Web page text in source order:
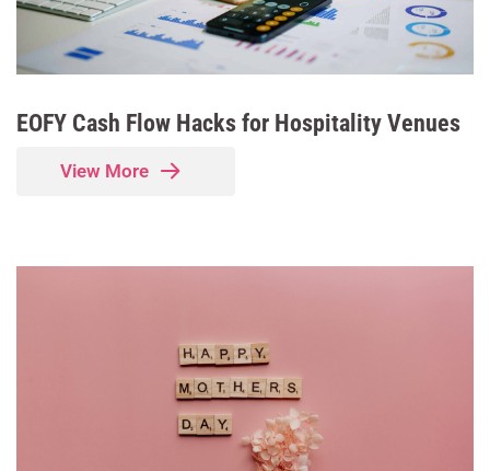
EOFY Cash Flow Hacks for Hospitality Venues
View More